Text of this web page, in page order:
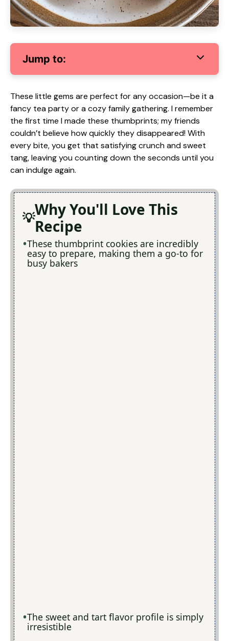
Jump to:
These little gems are perfect for any occasion—be it a
fancy tea party or a cozy family gathering. I remember
the first time I made these thumbprints; my friends
couldn’t believe how quickly they disappeared! With
every bite, you get that satisfying crunch and sweet
tang, leaving you counting down the seconds until you
can indulge again.
Why You'll Love This
Recipe
These thumbprint cookies are incredibly
easy to prepare, making them a go-to for
busy bakers
The sweet and tart flavor profile is simply
irresistible